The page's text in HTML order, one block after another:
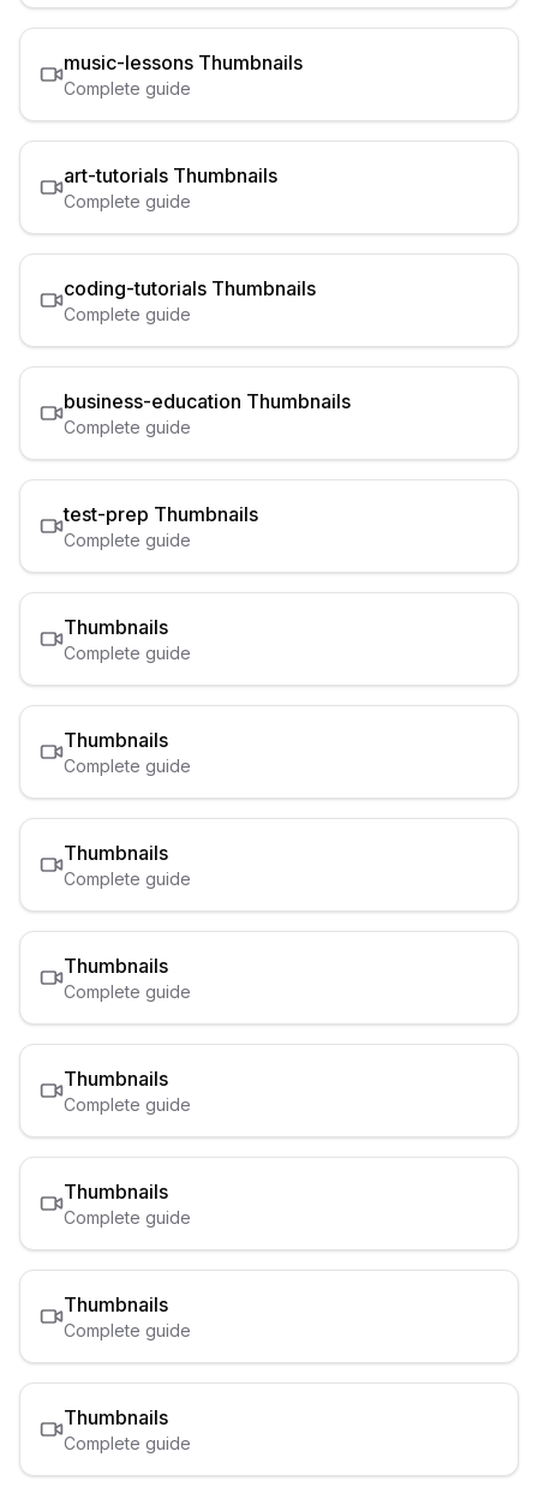
music-lessons Thumbnails
Complete guide
art-tutorials Thumbnails
Complete guide
coding-tutorials Thumbnails
Complete guide
business-education Thumbnails
Complete guide
test-prep Thumbnails
Complete guide
Thumbnails
Complete guide
Thumbnails
Complete guide
Thumbnails
Complete guide
Thumbnails
Complete guide
Thumbnails
Complete guide
Thumbnails
Complete guide
Thumbnails
Complete guide
Thumbnails
Complete guide